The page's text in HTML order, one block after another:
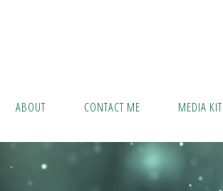
ABOUT CONTACT ME MEDIA KIT